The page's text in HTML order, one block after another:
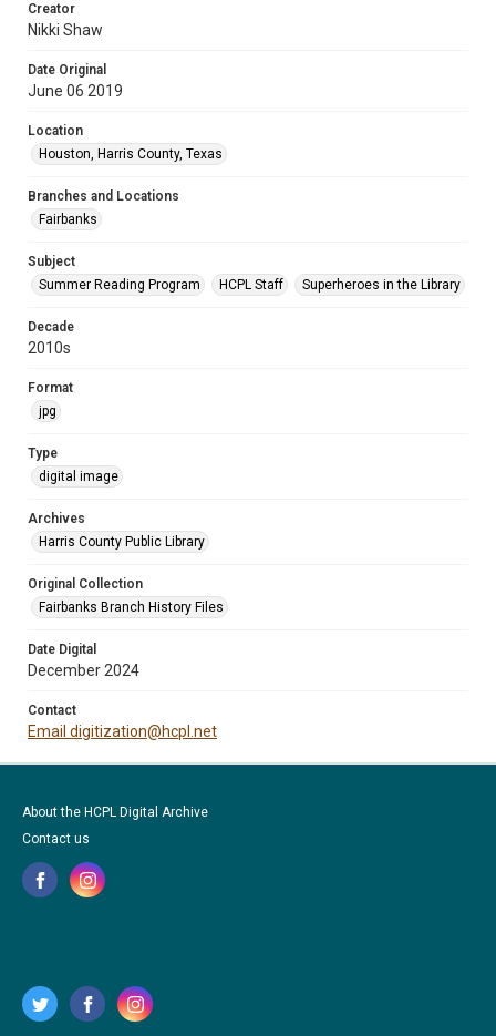
Creator
Nikki Shaw
Date Original
June 06 2019
Location
Houston, Harris County, Texas
Branches and Locations
Fairbanks
Subject
Summer Reading Program
HCPL Staff Superheroes in the Library
Decade
2010s
Format
jpg
Type
digital image
Archives
Harris County Public Library
Original Collection
Fairbanks Branch History Files
Date Digital
December 2024
Contact
Email digitization@hcpl.net
About the HCPL Digital Archive
Contact us